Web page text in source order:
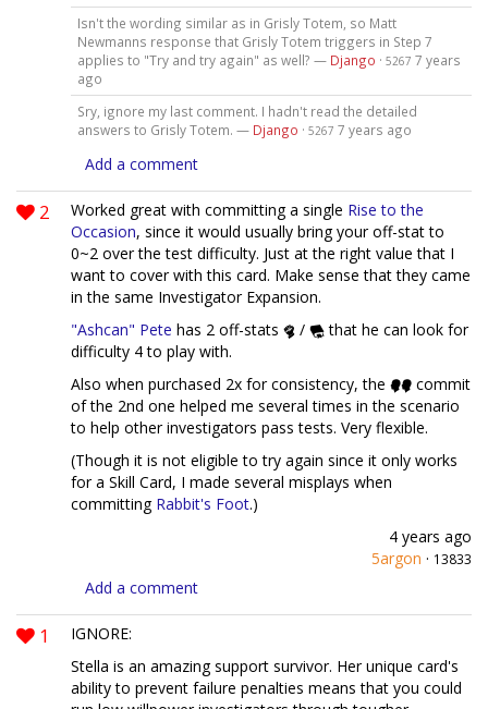
Isn't the wording similar as in Grisly Totem, so Matt
Newmanns response that Grisly Totem triggers in Step 7
applies to "Try and try again" as well? — Django · 5267 7 years
ago
Sry, ignore my last comment. I hadn't read the detailed
answers to Grisly Totem. — Django · 5267 7 years ago
Add a comment
2 Worked great with committing a single Rise to the
Occasion, since it would usually bring your off-stat to
0~2 over the test difficulty. Just at the right value that I
want to cover with this card. Make sense that they came
in the same Investigator Expansion.
"Ashcan" Pete has 2 off-stats /
that he can look for
difficulty 4 to play with.
Also when purchased 2x for consistency, the
commit
of the 2nd one helped me several times in the scenario
to help other investigators pass tests. Very flexible.
(Though it is not eligible to try again since it only works
for a Skill Card, I made several misplays when
committing Rabbit's Foot.)
4 years ago
5argon · 13833
Add a comment
1
IGNORE:
Stella is an amazing support survivor. Her unique card's
ability to prevent failure penalties means that you could